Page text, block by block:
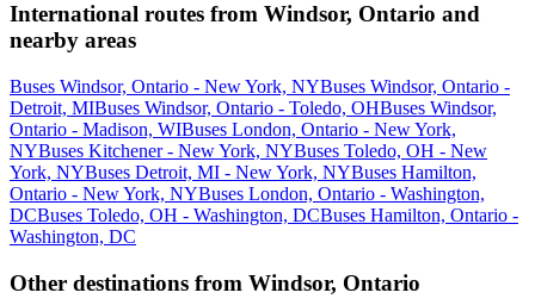
International routes from Windsor, Ontario and
nearby areas
Buses Windsor, Ontario - New York, NYBuses Windsor, Ontario -
Detroit, MIBuses Windsor, Ontario - Toledo, OHBuses Windsor,
Ontario - Madison, WIBuses London, Ontario - New York,
NYBuses Kitchener - New York, NYBuses Toledo, OH - New
York, NYBuses Detroit, MI - New York, NYBuses Hamilton,
Ontario - New York, NYBuses London, Ontario - Washington,
DCBuses Toledo, OH - Washington, DCBuses Hamilton, Ontario -
Washington, DC
Other destinations from Windsor, Ontario